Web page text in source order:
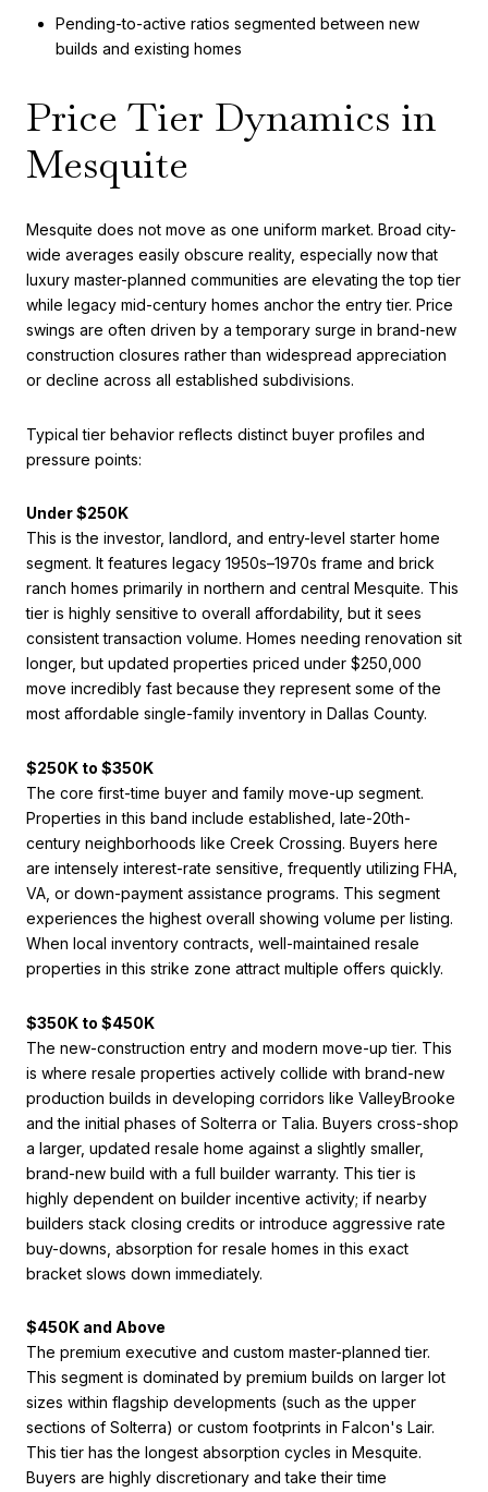
Pending-to-active ratios segmented between new
builds and existing homes
Price Tier Dynamics in
Mesquite
Mesquite does not move as one uniform market. Broad city-
wide averages easily obscure reality, especially now that
luxury master-planned communities are elevating the top tier
while legacy mid-century homes anchor the entry tier. Price
swings are often driven by a temporary surge in brand-new
construction closures rather than widespread appreciation
or decline across all established subdivisions.
Typical tier behavior reflects distinct buyer profiles and
pressure points:
Under $250K
This is the investor, landlord, and entry-level starter home
segment. It features legacy 1950s–1970s frame and brick
ranch homes primarily in northern and central Mesquite. This
tier is highly sensitive to overall affordability, but it sees
consistent transaction volume. Homes needing renovation sit
longer, but updated properties priced under $250,000
move incredibly fast because they represent some of the
most affordable single-family inventory in Dallas County.
$250K to $350K
The core first-time buyer and family move-up segment.
Properties in this band include established, late-20th-
century neighborhoods like Creek Crossing. Buyers here
are intensely interest-rate sensitive, frequently utilizing FHA,
VA, or down-payment assistance programs. This segment
experiences the highest overall showing volume per listing.
When local inventory contracts, well-maintained resale
properties in this strike zone attract multiple offers quickly.
$350K to $450K
The new-construction entry and modern move-up tier. This
is where resale properties actively collide with brand-new
production builds in developing corridors like ValleyBrooke
and the initial phases of Solterra or Talia. Buyers cross-shop
a larger, updated resale home against a slightly smaller,
brand-new build with a full builder warranty. This tier is
highly dependent on builder incentive activity; if nearby
builders stack closing credits or introduce aggressive rate
buy-downs, absorption for resale homes in this exact
bracket slows down immediately.
$450K and Above
The premium executive and custom master-planned tier.
This segment is dominated by premium builds on larger lot
sizes within flagship developments (such as the upper
sections of Solterra) or custom footprints in Falcon's Lair.
This tier has the longest absorption cycles in Mesquite.
Buyers are highly discretionary and take their time